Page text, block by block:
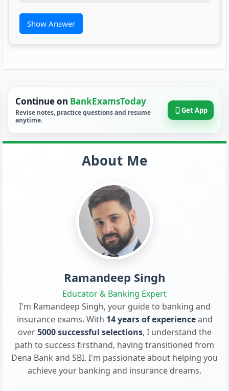
Show Answer
Continue on BankExamsToday
Revise notes, practice questions and resume
anytime.
Get App
About Me
Ramandeep Singh
Educator & Banking Expert
I'm Ramandeep Singh, your guide to banking and
insurance exams. With 14 years of experienceand
over5000 successful selections, I understand the
path to success firsthand, having transitioned from
Dena Bank and SBI. I'm passionate about helping you
achieve your banking and insurance dreams.